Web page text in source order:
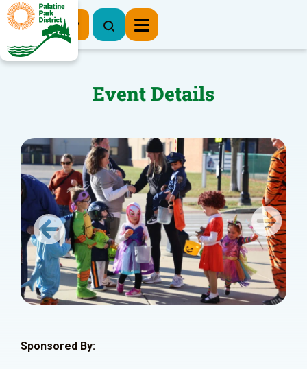
Register Now
Event Details
Previous Next
Sponsored By: